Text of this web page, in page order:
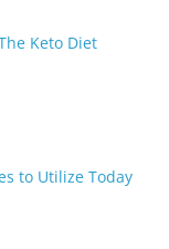
Keto Diet
to Utilize Today